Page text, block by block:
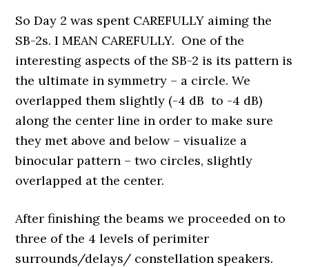
So Day 2 was spent CAREFULLY aiming the
SB-2s. I MEAN CAREFULLY. One of the
interesting aspects of the SB-2 is its pattern is
the ultimate in symmetry – a circle. We
overlapped them slightly (-4 dB to -4 dB)
along the center line in order to make sure
they met above and below – visualize a
binocular pattern – two circles, slightly
overlapped at the center.
After finishing the beams we proceeded on to
three of the 4 levels of perimiter
surrounds/delays/ constellation speakers.